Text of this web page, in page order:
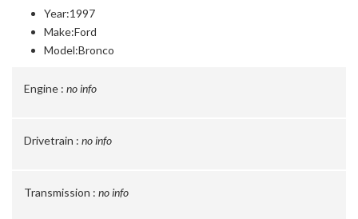
Year:1997
Make:Ford
Model:Bronco
Engine : no info
Drivetrain : no info
Transmission : no info